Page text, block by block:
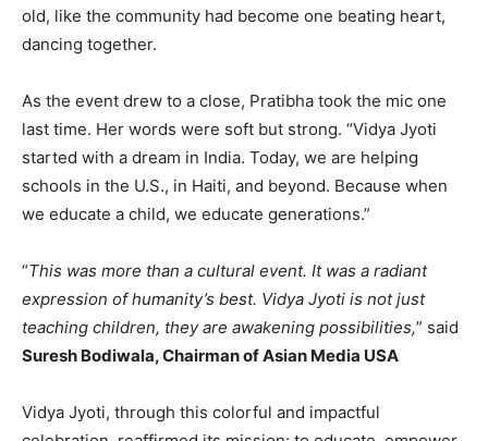
old, like the community had become one beating heart,
dancing together.
As the event drew to a close, Pratibha took the mic one
last time. Her words were soft but strong. “Vidya Jyoti
started with a dream in India. Today, we are helping
schools in the U.S., in Haiti, and beyond. Because when
we educate a child, we educate generations.”
“This was more than a cultural event. It was a radiant
expression of humanity’s best. Vidya Jyoti is not just
teaching children, they are awakening possibilities,” said
Suresh Bodiwala, Chairman of Asian Media USA
Vidya Jyoti, through this colorful and impactful